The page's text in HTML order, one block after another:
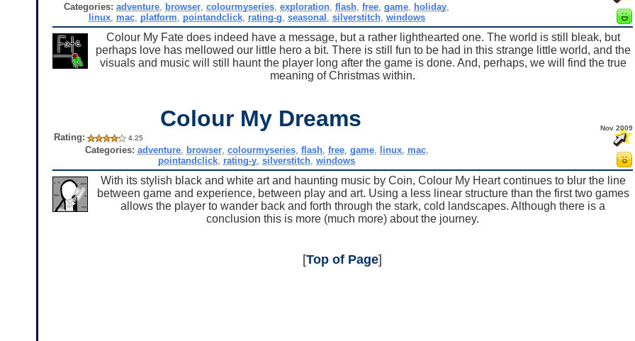
Categories: adventure browser ,colourmyseries ,exploration ,flash ,free ,game holiday
linux, mac, platform pointandclick, rating-g seasonal silverstitch, windows
Colour My Fate does indeed have a message, but a rather lighthearted one. The world is still bleak, but
perhaps love has mellowed our little hero a bit. There is still fun to be had in this strange little world, and the
visuals and music will still haunt the player long after the game is done. And, perhaps, we will find the true
meaning of Christmas within.
Colour My Dreams Nov 2009
Rating: 4.25
Categories: adventure, browser, colourmyseries, flash, free, game, linux, mac,
pointandclick rating-y ,silverstitch ,windows
With its stylish black and white art and haunting music by Coin, Colour My Heart continues to blur the line
between game and experience, between play and art. Using a less linear structure than the first two games
allows the player to wander back and forth through the stark, cold landscapes. Although there is a
conclusion this is more (much more) about the journey.
[Top of Page]